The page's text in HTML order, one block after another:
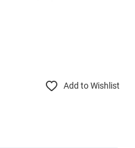
Add to Wishlist